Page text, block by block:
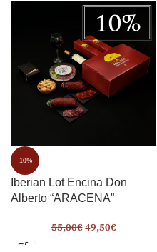
-10%
Iberian Lot Encina Don
Alberto “ARACENA”
55,00€49,50€